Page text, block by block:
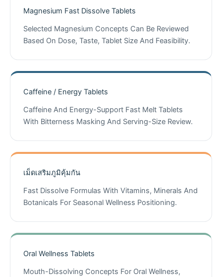
Magnesium Fast Dissolve Tablets
Selected Magnesium Concepts Can Be Reviewed
Based On Dose, Taste, Tablet Size And Feasibility.
Caffeine / Energy Tablets
Caffeine And Energy-Support Fast Melt Tablets
With Bitterness Masking And Serving-Size Review.
เม็ดเสริมภูมิคุ้มกัน
Fast Dissolve Formulas With Vitamins, Minerals And
Botanicals For Seasonal Wellness Positioning.
Oral Wellness Tablets
Mouth-Dissolving Concepts For Oral Wellness,